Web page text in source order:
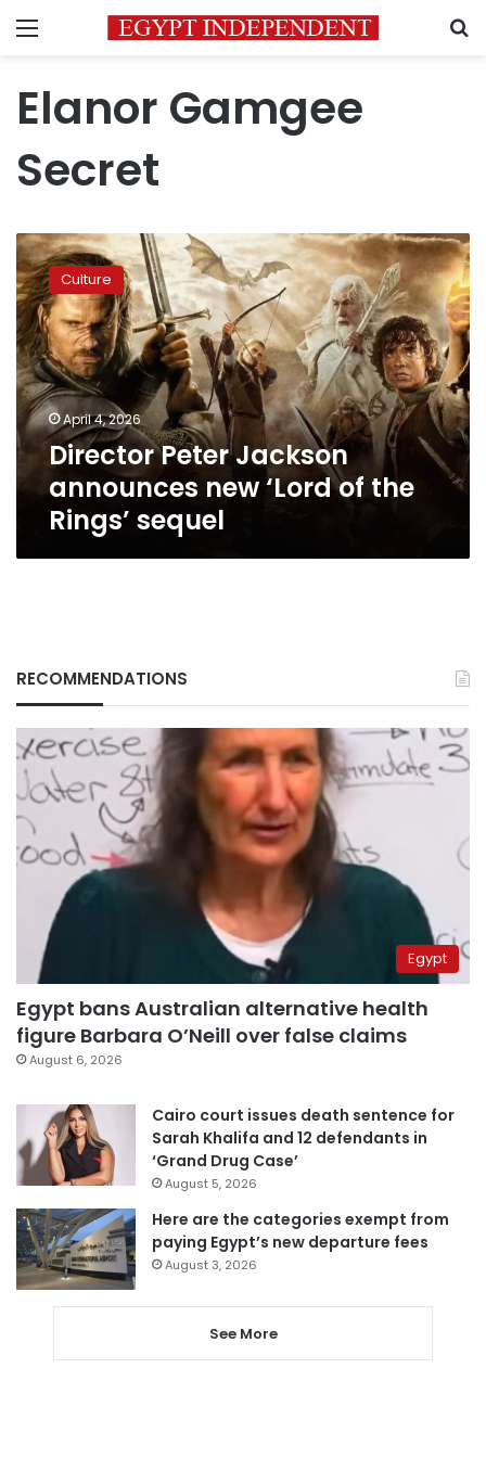
Menu
Elanor Gamgee
Secret
Director
Peter
Jackson
announces
new
‘Lord
of
the
Rings’
sequel
Culture
April 4, 2026
Director Peter Jackson
announces new ‘Lord of the
Rings’ sequel
RECOMMENDATIONS
Egypt
Egypt bans Australian alternative health
figure Barbara O’Neill over false claims
August 6, 2026
Cairo court issues death sentence for
Sarah Khalifa and 12 defendants in
‘Grand Drug Case’
August 5, 2026
Here are the categories exempt from
paying Egypt’s new departure fees
August 3, 2026
See More